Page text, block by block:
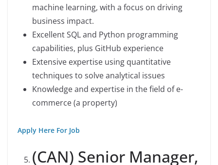
machine learning, with a focus on driving
business impact.
Excellent SQL and Python programming
capabilities, plus GitHub experience
Extensive expertise using quantitative
techniques to solve analytical issues
Knowledge and expertise in the field of e-
commerce (a property)
Apply Here For Job
(CAN) Senior Manager,